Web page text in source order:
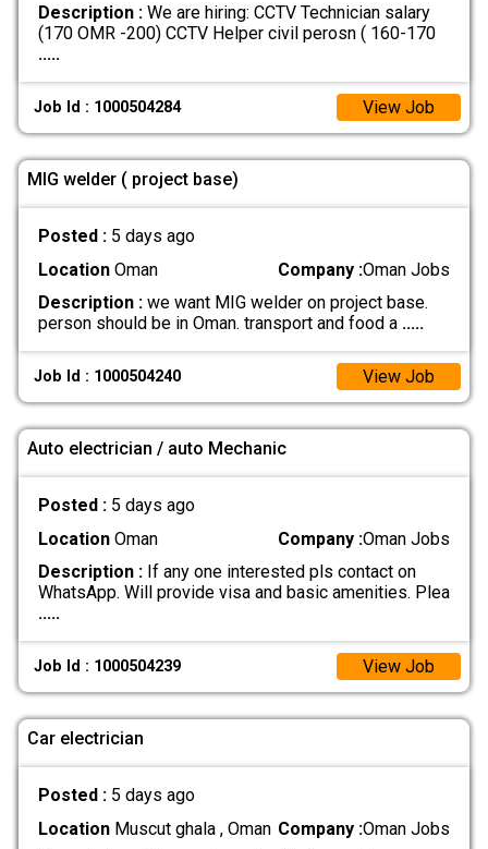
Description :We are hiring: CCTV Technician salary
(170 OMR -200) CCTV Helper civil perosn ( 160-170
.....
Job Id : 1000504284 View Job
MIG welder ( project base)
Posted : 5 days ago
LocationOman Company :Oman Jobs
Description :we want MIG welder on project base.
person should be in Oman. transport and food a .....
Job Id : 1000504240 View Job
Auto electrician / auto Mechanic
Posted : 5 days ago
LocationOman Company :Oman Jobs
Description :If any one interested pls contact on
WhatsApp. Will provide visa and basic amenities. Plea
.....
Job Id : 1000504239 View Job
Car electrician
Posted : 5 days ago
LocationMuscut ghala , Oman Company :Oman Jobs